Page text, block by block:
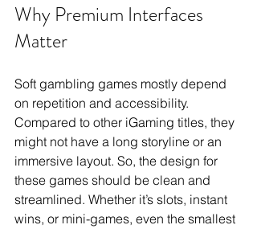
Why Premium Interfaces
Matter
Soft gambling games mostly depend
on repetition and accessibility.
Compared to other iGaming titles, they
might not have a long storyline or an
immersive layout. So, the design for
these games should be clean and
streamlined. Whether it’s slots, instant
wins, or mini-games, even the smallest